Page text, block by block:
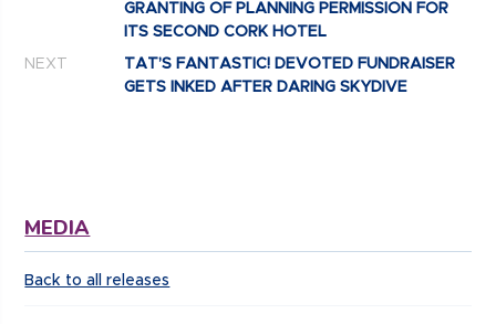
GRANTING OF PLANNING PERMISSION FOR
ITS SECOND CORK HOTEL
NEXT
TAT’S FANTASTIC! DEVOTED FUNDRAISER
GETS INKED AFTER DARING SKYDIVE
MEDIA
Back to all releases